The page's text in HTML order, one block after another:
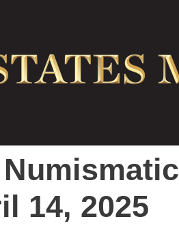
14, 2025